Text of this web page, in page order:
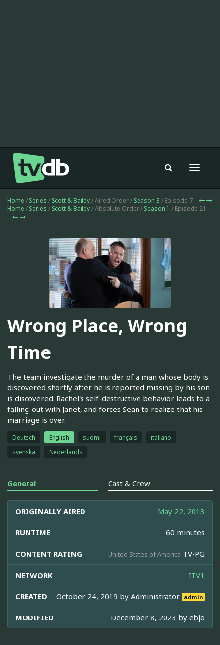
Toggle
Home / Series / Scott & Bailey/ Aired Order / Season 3 / Episode 7
Home / Series / Scott & Bailey/ Absolute Order / Season 1 / Episode 21
Wrong Place, Wrong
Time
The team investigate the murder of a man whose body is
discovered shortly after he is reported missing by his son
is discovered. Rachel's self-destructive behavior leads to a
falling-out with Janet, and forces Sean to realize that his
marriage is over.
Deutsch English suomi français
italiano
svenska
Nederlands
General Cast & Crew
ORIGINALLY AIRED May 22, 2013
RUNTIME 60 minutes
CONTENT RATING United States of America TV-PG
NETWORK ITV1
CREATED October 24, 2019 byAdministrator admin
MODIFIED December 8, 2023 by ebjo